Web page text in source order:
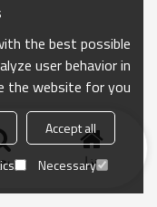
منزل
the best possible
user behavior in
the website for you.
Accept all
Necessary